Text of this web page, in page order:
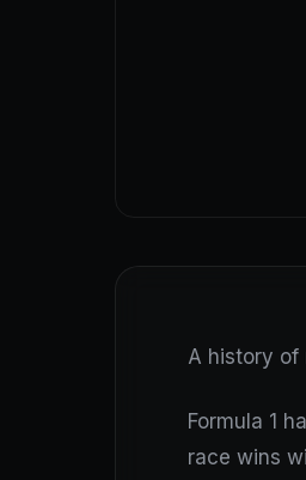
A history of
Formula 1
race wins